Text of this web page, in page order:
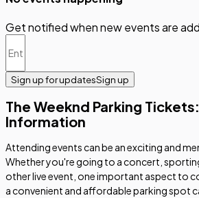
Get notified when new events are
Sign up for updatesSign up
The Weeknd Parking
Information
Attending events can be an exciting and
Whether you're going to a concert,
other live event, one important aspect to
a convenient and affordable parking spot